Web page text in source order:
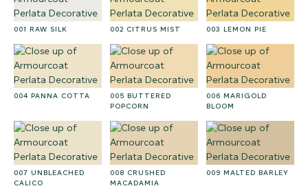
001 RAW SILK 002 CITRUS MIST 003 LEMON PIE
004 PANNA COTTA
005 BUTTERED
POPCORN
006 MARIGOLD
BLOOM
007 UNBLEACHED
CALICO
008 CRUSHED
MACADAMIA
009 MALTED BARLEY